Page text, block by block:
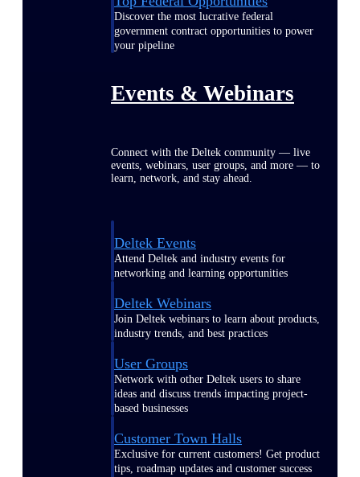
Discover the most lucrative federal
government contract opportunities to power
your pipeline
Events & Webinars
Connect with the Deltek community — live
events, webinars, user groups, and more — to
learn, network, and stay ahead.
Deltek Events
Attend Deltek and industry events for
networking and learning opportunities
Deltek Webinars
Join Deltek webinars to learn about products,
industry trends, and best practices
User Groups
Network with other Deltek users to share
ideas and discuss trends impacting project-
based businesses
Customer Town Halls
Exclusive for current customers! Get product
tips, roadmap updates and customer success